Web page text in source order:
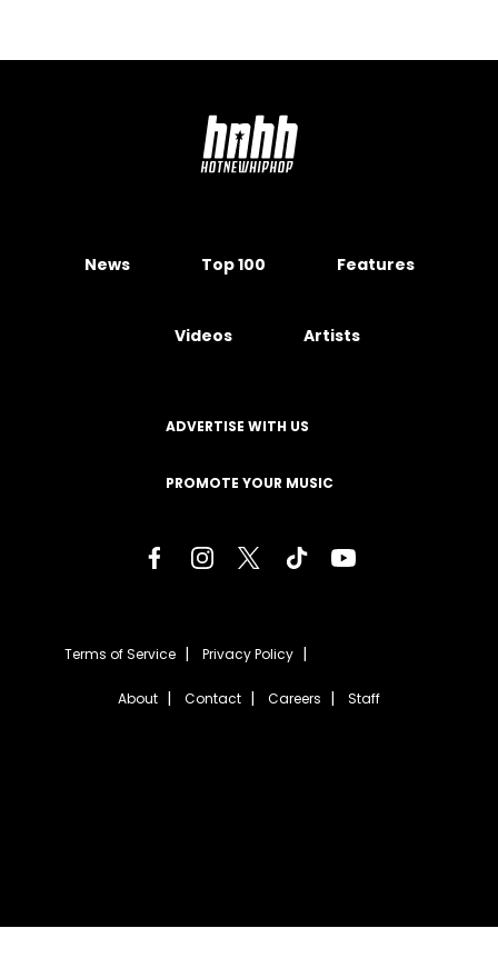
News Top 100 Features
Videos Artists
ADVERTISE WITH US
PROMOTE YOUR MUSIC
Terms of Service Privacy Policy
About Contact Careers Staff